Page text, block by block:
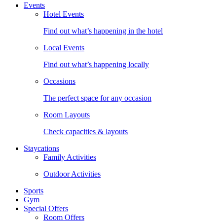
Events
Hotel Events
Find out what’s happening in the hotel
Local Events
Find out what’s happening locally
Occasions
The perfect space for any occasion
Room Layouts
Check capacities & layouts
Staycations
Family Activities
Outdoor Activities
Sports
Gym
Special Offers
Room Offers